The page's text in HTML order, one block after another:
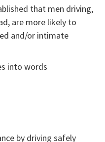
that men driving,
are more likely to
and/or intimate
into words
by driving safely